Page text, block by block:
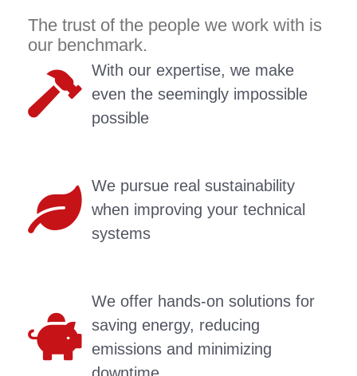
The trust of the people we work with is
our benchmark.
With our expertise, we make
even the seemingly impossible
possible
We pursue real sustainability
when improving your technical
systems
We offer hands-on solutions for
saving energy, reducing
emissions and minimizing